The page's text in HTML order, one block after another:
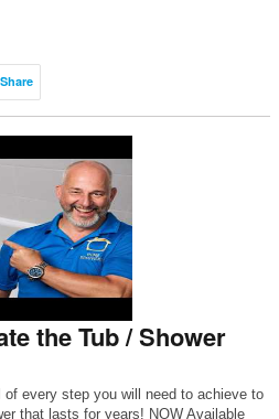
Share
the Tub / Shower
every step you will need to achieve to
that lasts for years! NOW Available